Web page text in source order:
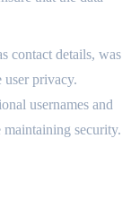
contact details, was
user privacy.
usernames and
maintaining security.